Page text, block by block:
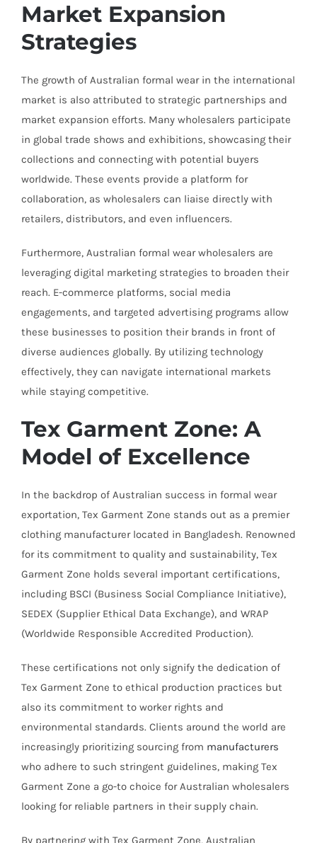
Market Expansion
Strategies
The growth of Australian formal wear in the international
market is also attributed to strategic partnerships and
market expansion efforts. Many wholesalers participate
in global trade shows and exhibitions, showcasing their
collections and connecting with potential buyers
worldwide. These events provide a platform for
collaboration, as wholesalers can liaise directly with
retailers, distributors, and even influencers.
Furthermore, Australian formal wear wholesalers are
leveraging digital marketing strategies to broaden their
reach. E-commerce platforms, social media
engagements, and targeted advertising programs allow
these businesses to position their brands in front of
diverse audiences globally. By utilizing technology
effectively, they can navigate international markets
while staying competitive.
Tex Garment Zone: A
Model of Excellence
In the backdrop of Australian success in formal wear
exportation, Tex Garment Zone stands out as a premier
clothing manufacturer located in Bangladesh. Renowned
for its commitment to quality and sustainability, Tex
Garment Zone holds several important certifications,
including BSCI (Business Social Compliance Initiative),
SEDEX (Supplier Ethical Data Exchange), and WRAP
(Worldwide Responsible Accredited Production).
These certifications not only signify the dedication of
Tex Garment Zone to ethical production practices but
also its commitment to worker rights and
environmental standards. Clients around the world are
increasingly prioritizing sourcing from manufacturers
who adhere to such stringent guidelines, making Tex
Garment Zone a go-to choice for Australian wholesalers
looking for reliable partners in their supply chain.
By partnering with Tex Garment Zone, Australian